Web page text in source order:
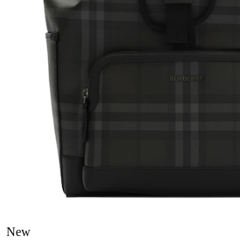
New